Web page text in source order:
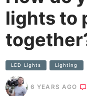
lights to
LED Lights Lighting
6 YEARS AGO